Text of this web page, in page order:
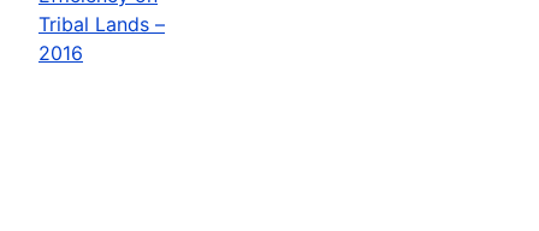
Tribal Lands –
2016